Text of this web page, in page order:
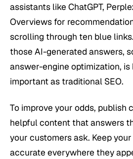
assistants like ChatGPT,
Overviews for
scrolling through ten blue
those AI-generated answers,
answer-engine optimization, is
important as traditional SEO.
To improve your odds, publish
helpful content that answers
your customers ask. Keep
accurate everywhere they